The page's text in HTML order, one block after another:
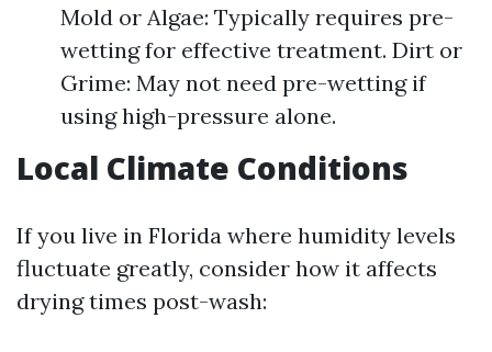
Mold or Algae: Typically requires pre-
wetting for effective treatment. Dirt or
Grime: May not need pre-wetting if
using high-pressure alone.
Local Climate Conditions
If you live in Florida where humidity levels
fluctuate greatly, consider how it affects
drying times post-wash: